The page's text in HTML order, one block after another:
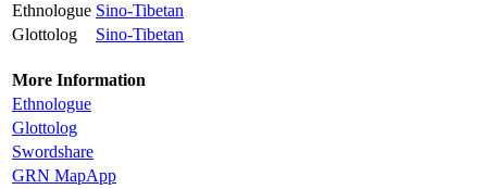
Ethnologue Sino-Tibetan
Glottolog
Sino-Tibetan
More Information
Ethnologue
Glottolog
Swordshare
GRN MapApp